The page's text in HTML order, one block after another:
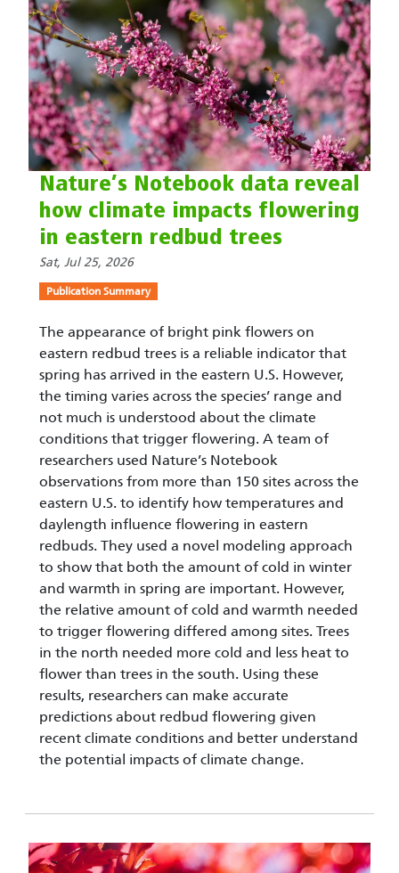
Nature’s Notebook data reveal
how climate impacts flowering
in eastern redbud trees
Sat, Jul 25, 2026
Publication Summary
The appearance of bright pink flowers on
eastern redbud trees is a reliable indicator that
spring has arrived in the eastern U.S. However,
the timing varies across the species’ range and
not much is understood about the climate
conditions that trigger flowering. A team of
researchers used Nature’s Notebook
observations from more than 150 sites across the
eastern U.S. to identify how temperatures and
daylength influence flowering in eastern
redbuds. They used a novel modeling approach
to show that both the amount of cold in winter
and warmth in spring are important. However,
the relative amount of cold and warmth needed
to trigger flowering differed among sites. Trees
in the north needed more cold and less heat to
flower than trees in the south. Using these
results, researchers can make accurate
predictions about redbud flowering given
recent climate conditions and better understand
the potential impacts of climate change.